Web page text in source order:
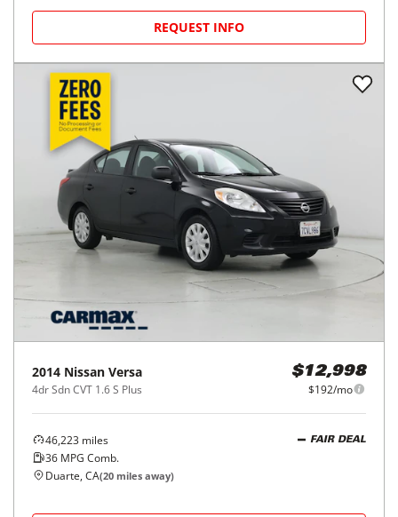
REQUEST INFO
2014 Nissan Versa
4dr Sdn CVT 1.6 S Plus
$12,998
$192/mo
46,223 miles
36 MPG Comb.
FAIR DEAL
Duarte, CA(20 miles away)